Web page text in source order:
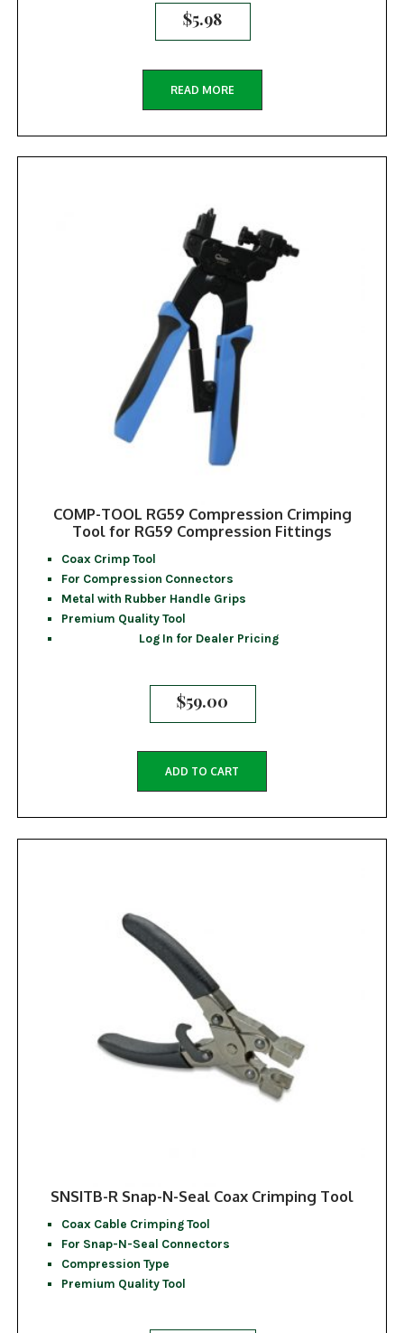
$5.98
READ MORE
COMP-TOOL RG59 Compression Crimping
Tool for RG59 Compression Fittings
Coax Crimp Tool
For Compression Connectors
Metal with Rubber Handle Grips
Premium Quality Tool
Log In for Dealer Pricing
$59.00
ADD TO CART
SNSITB-R Snap-N-Seal Coax Crimping Tool
Coax Cable Crimping Tool
For Snap-N-Seal Connectors
Compression Type
Premium Quality Tool